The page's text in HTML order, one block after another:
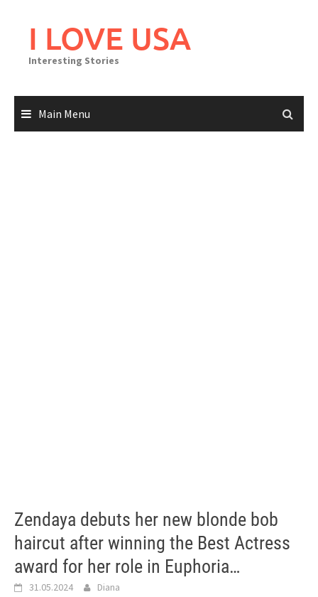
I LOVE USA
Interesting Stories
Main Menu
Zendaya debuts her new blonde bob
haircut after winning the Best Actress
award for her role in Euphoria…
31.05.2024 Diana